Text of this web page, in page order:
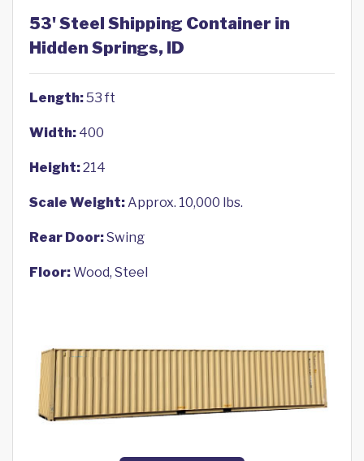
53' Steel Shipping Container in
Hidden Springs, ID
Length:53 ft
Width: 400
Height:214
Scale Weight:Approx. 10,000 lbs.
Rear Door:Swing
Floor:Wood, Steel